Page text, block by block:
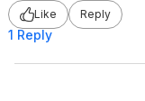
Like
Reply
1 Reply